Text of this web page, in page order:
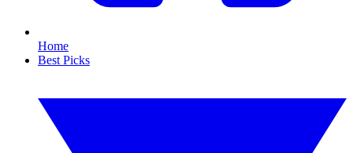
Home
Best Picks